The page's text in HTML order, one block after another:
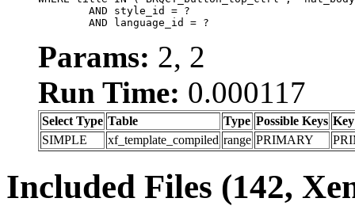
	AND language_id = ?
Params: 2, 2
Run Time: 0.000117
Select Type Table Type Possible Keys Key
SIMPLE
xf_template_compiled range PRIMARY
Included Files (142,